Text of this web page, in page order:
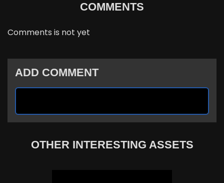
COMMENTS
Comments is not yet
ADD COMMENT
OTHER INTERESTING ASSETS